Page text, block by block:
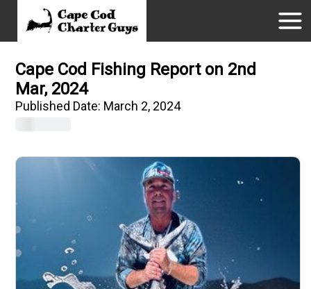
Cape Cod Fishing Report on 2nd
Mar, 2024
Published Date: March 2, 2024